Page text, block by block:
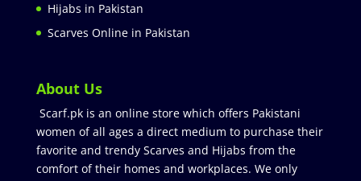
Hijabs in Pakistan
Scarves Online in Pakistan
About Us
Scarf.pk is an online store which offers Pakistani
women of all ages a direct medium to purchase their
favorite and trendy Scarves and Hijabs from the
comfort of their homes and workplaces. We only